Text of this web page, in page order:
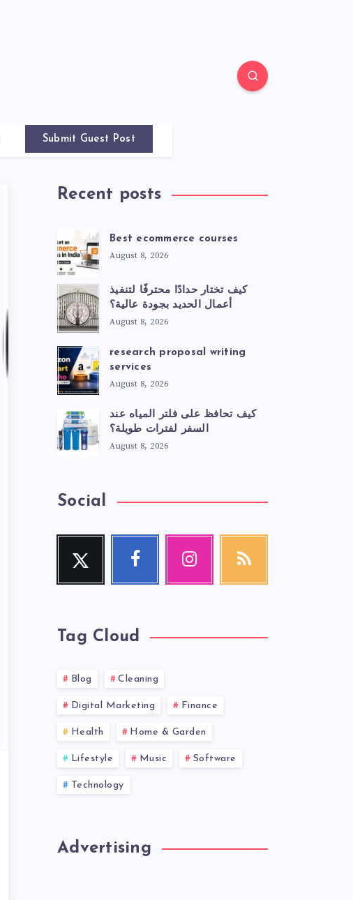
Submit Guest Post
Recent posts
Best ecommerce courses
August 8, 2026
كيف تختار حدادًا محترفًا لتنفيذ
أعمال الحديد بجودة عالية؟
August 8, 2026
research proposal writing
services
August 8, 2026
كيف تحافظ على فلتر المياه عند
السفر لفترات طويلة؟
August 8, 2026
Social
Twitter
Follow
Facebook
Follow
Instagram
RSS
Tag Cloud
Blog Cleaning
Digital Marketing Finance
Health Home & Garden
Lifestyle Music Software
Technology
Advertising